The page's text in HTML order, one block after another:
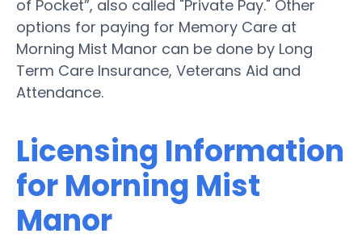
of Pocket”, also called "Private Pay." Other
options for paying for Memory Care at
Morning Mist Manor can be done by Long
Term Care Insurance, Veterans Aid and
Attendance.
Licensing Information
for Morning Mist
Manor